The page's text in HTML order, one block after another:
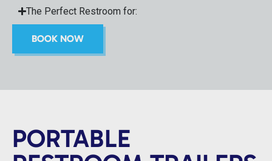
The Perfect Restroom for:
BOOK NOW
PORTABLE